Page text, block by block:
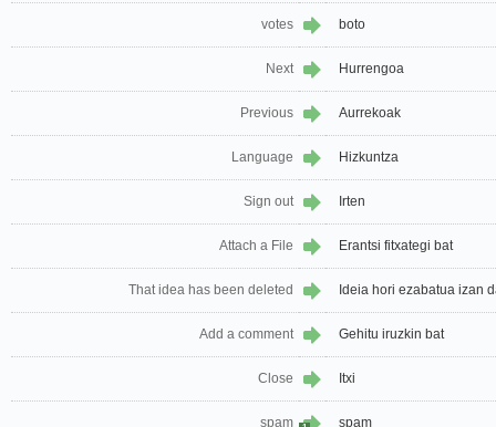
votes boto
Next Hurrengoa
Previous Aurrekoak
Language Hizkuntza
Sign out Irten
Attach a File Erantsi fitxategi bat
That idea has been deleted Ideia hori ezabatua izan
Add a comment Gehitu iruzkin bat
Close Itxi
spam spam